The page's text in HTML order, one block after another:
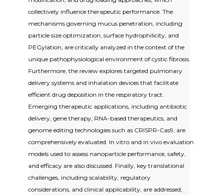
collectively influence therapeutic performance. The
mechanisms governing mucus penetration, including
particle size optimization, surface hydrophilicity, and
PEGylation, are critically analyzed in the context of the
unique pathophysiological environment of cystic fibrosis.
Furthermore, the review explores targeted pulmonary
delivery systems and inhalation devices that facilitate
efficient drug deposition in the respiratory tract.
Emerging therapeutic applications, including antibiotic
delivery, gene therapy, RNA-based therapeutics, and
genome editing technologies such as CRISPR-Cas9, are
comprehensively evaluated. In vitro and in vivo evaluation
models used to assess nanoparticle performance, safety,
and efficacy are also discussed. Finally, key translational
challenges, including scalability, regulatory
considerations, and clinical applicability, are addressed,